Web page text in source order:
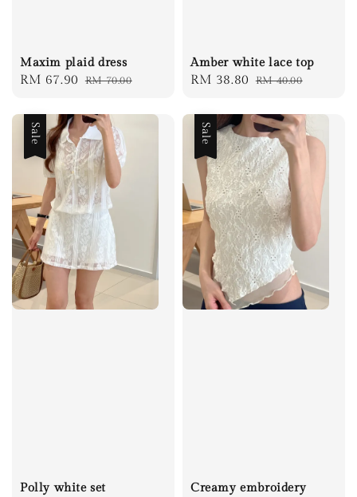
Maxim plaid dress
Sale
RM 67.90 Regular
RM 70.00
Amber white lace top
Sale
RM 38.80 Regular
RM 40.00
Sale
Polly white set
Sale
Creamy embroidery